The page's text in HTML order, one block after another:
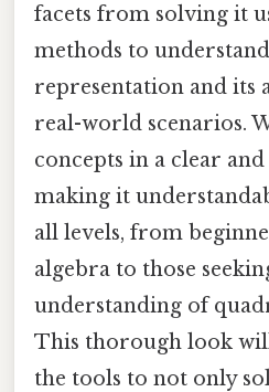
facets from solving it
methods to
representation and its
real-world scenarios.
concepts in a clear
making it
all levels, from
algebra to those
understanding of
This thorough look
the tools to not only